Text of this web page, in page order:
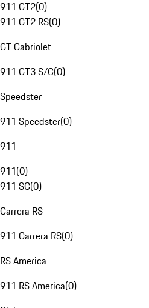
911 GT2(0)
911 GT2 RS(0)
GT Cabriolet
911 GT3 S/C(0)
Speedster
911 Speedster(0)
911
911(0)
911 SC(0)
Carrera RS
911 Carrera RS(0)
RS America
911 RS America(0)